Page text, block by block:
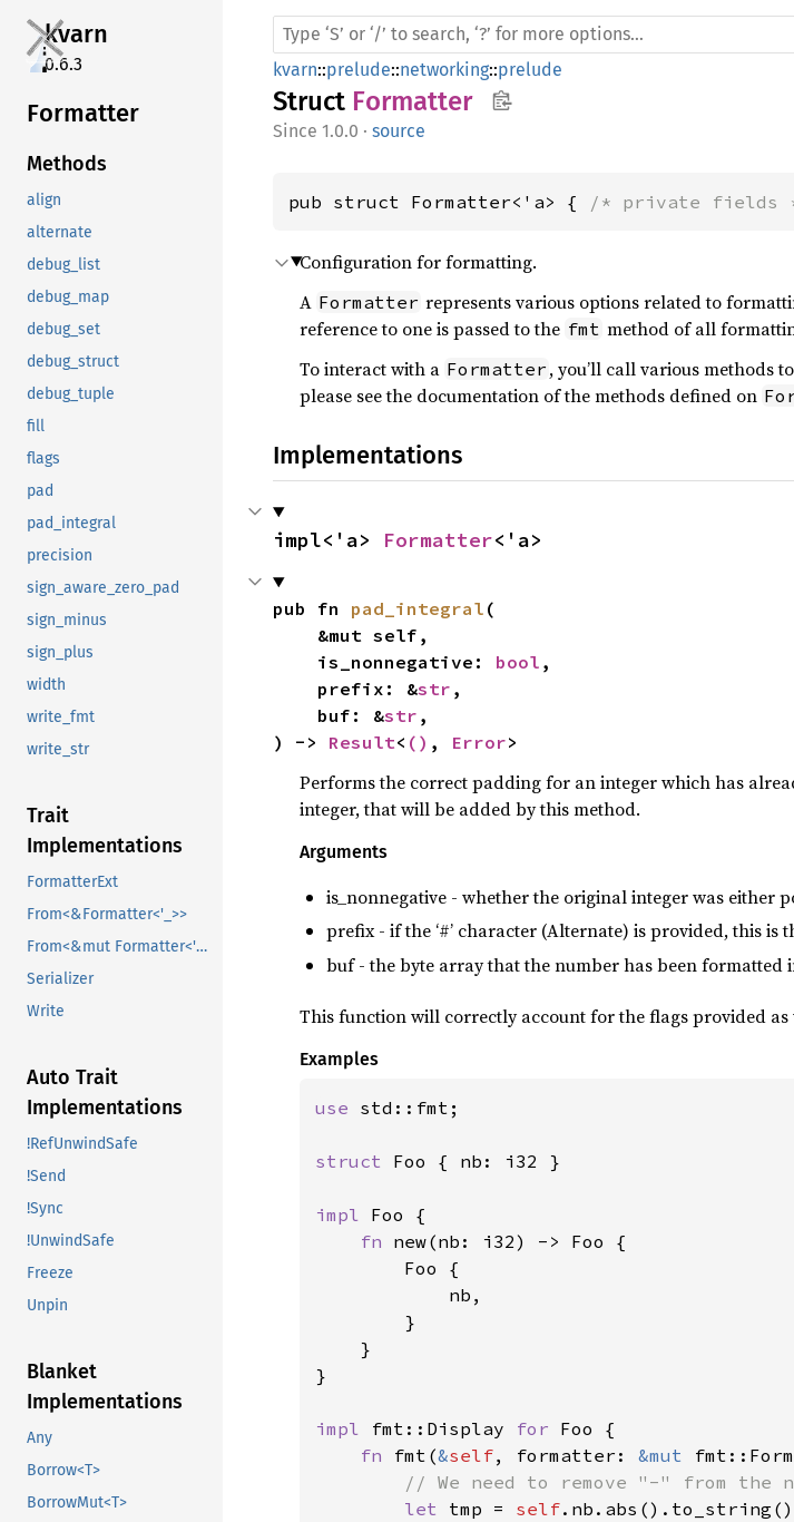
kvarn
0.6.3
Formatter
Methods
align
alternate
debug_list
debug_map
debug_set
debug_struct
debug_tuple
fill
flags
pad
pad_integral
precision
sign_aware_zero_pad
sign_minus
sign_plus
width
write_fmt
write_str
Trait
Implementations
FormatterExt
From<&Formatter<'_>>
From<&mut Formatter<'_>>
Serializer
Write
Auto Trait
Implementations
!RefUnwindSafe
!Send
!Sync
!UnwindSafe
Freeze
Unpin
Blanket
Implementations
Any
Borrow<T>
BorrowMut<T>
kvarn::prelude::networking::prelude
Struct Formatter
1.0.0 · source
pub struct Formatter<'a> { /* private fields
Configuration for formatting.
A Formatter represents various options related to
reference to one is passed to the fmt method of all
To interact with a Formatter , you’ll call various methods
please see the documentation of the methods defined on
Implementations
impl<'a> Formatter<'a>
pub fn pad_integral (
    is_nonnegative:
bool ,
    prefix: &
str ,
    buf: &
str ,
) -> Result< () , Error>
Performs the correct padding for an integer which has
integer, that will be added by this method.
Arguments
is_nonnegative - whether the original integer was either
prefix - if the ‘#’ character (Alternate) is provided, this
buf - the byte array that the number has been formatted
This function will correctly account for the flags provided
Examples
use std::fmt;
struct Foo { nb: i32 }
impl Foo {
fn new(nb: i32) -> Foo {
        Foo {
            nb,
        }
    }
}
impl fmt::Display for Foo {
fn fmt(&self, formatter: &mut
// We need to remove "-" from the
let tmp = self